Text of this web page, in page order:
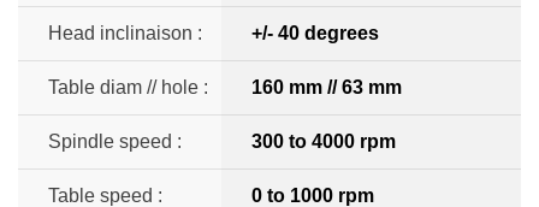
Head inclinaison : +/- 40 degrees
Table diam // hole : 160 mm // 63 mm
Spindle speed : 300 to 4000 rpm
Table speed : 0 to 1000 rpm